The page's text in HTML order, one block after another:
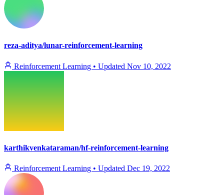
reza-aditya/lunar-reinforcement-learning
Reinforcement Learning • Updated Nov 10, 2022
karthikvenkataraman/hf-reinforcement-learning
Reinforcement Learning • Updated Dec 19, 2022